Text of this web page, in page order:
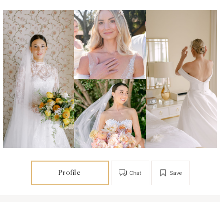
Profile Save
Chat